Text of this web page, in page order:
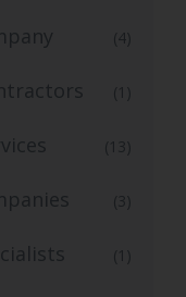
(4)
(1)
(13)
(3)
(1)